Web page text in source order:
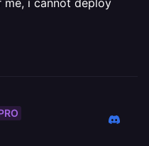
i cannot deploy